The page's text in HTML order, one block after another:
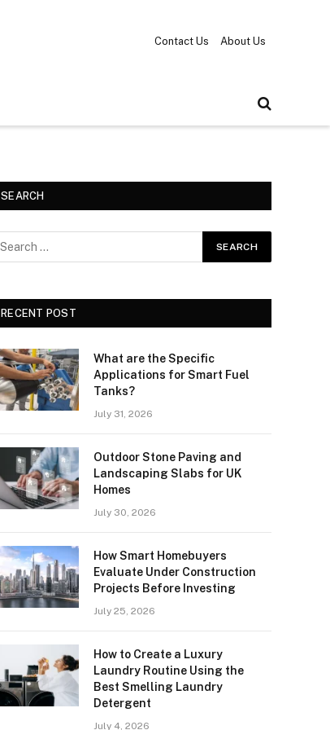
Contact Us About Us
SEARCH
RECENT POST
What are the Specific
Applications for Smart Fuel
Tanks?
July 31, 2026
Outdoor Stone Paving and
Landscaping Slabs for UK
Homes
July 30, 2026
How Smart Homebuyers
Evaluate Under Construction
Projects Before Investing
July 25, 2026
How to Create a Luxury
Laundry Routine Using the
Best Smelling Laundry
Detergent
July 4, 2026